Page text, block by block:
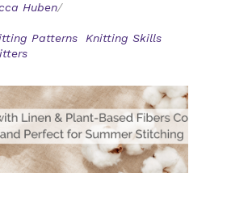
Huben/
Patterns
Knitting Skills